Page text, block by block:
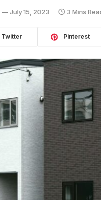
July 15, 2023 3 Mins
Twitter Pinterest